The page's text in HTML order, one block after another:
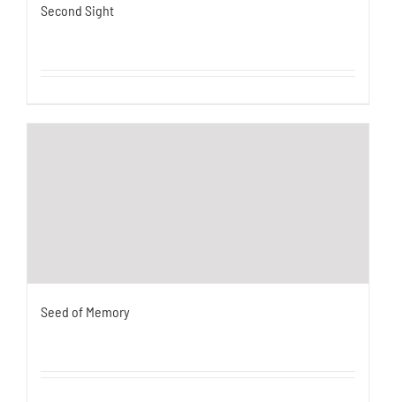
Second Sight
Seed of Memory